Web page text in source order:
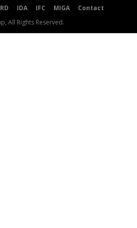
IDA IFC MIGA
Contact
All Rights Reserved.